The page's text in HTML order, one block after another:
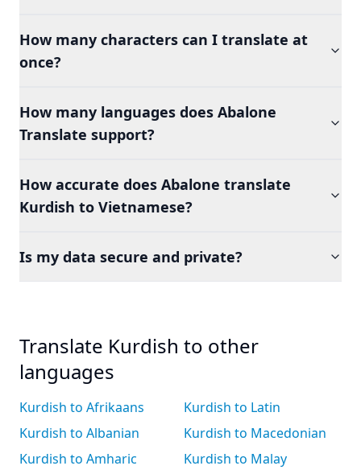
How many characters can I translate at
once?
How many languages does Abalone
Translate support?
How accurate does Abalone translate
Kurdish to Vietnamese?
Is my data secure and private?
Translate Kurdish to other
languages
Kurdish to Afrikaans
Kurdish to Albanian
Kurdish to Amharic
Kurdish to Latin
Kurdish to Macedonian
Kurdish to Malay